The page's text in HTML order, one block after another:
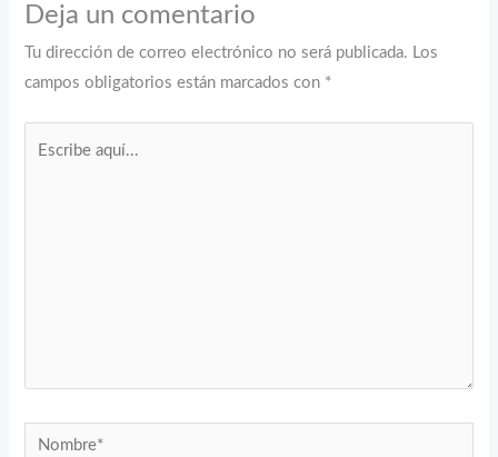
Deja un comentario
Tu dirección de correo electrónico no será publicada. Los
campos obligatorios están marcados con *
Nombre*